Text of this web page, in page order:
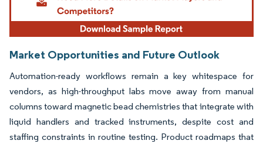
Market Opportunities and Future Outlook
Automation-ready workflows remain a key whitespace for
vendors, as high-throughput labs move away from manual
columns toward magnetic bead chemistries that integrate with
liquid handlers and tracked instruments, despite cost and
staffing constraints in routine testing. Product roadmaps that